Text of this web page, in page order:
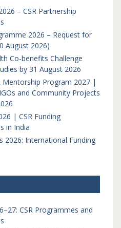
– CSR Partnership
2026 – Request for
August 2026)
Co-benefits Challenge
by 31 August 2026
Mentorship Program 2027 |
and Community Projects
| CSR Funding
in India
2026: International Funding
CSR Programmes and